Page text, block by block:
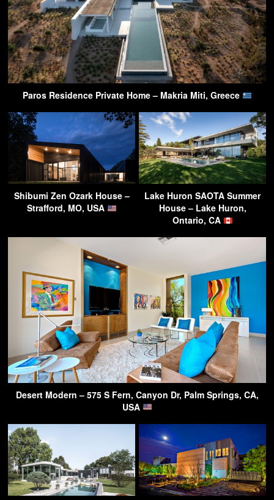
Paros Residence Private Home – Makria Miti, Greece
Shibumi Zen Ozark House –
Strafford, MO, USA
Lake Huron SAOTA Summer
House – Lake Huron,
Ontario, CA
Desert Modern – 575 S Fern, Canyon Dr, Palm Springs, CA,
USA